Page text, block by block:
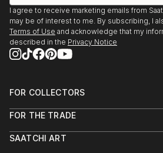
I agree to receive marketing emails from
may be of interest to me. By subscribing, I
Terms of Use and acknowledge that my
described in the Privacy Notice
FOR COLLECTORS
Help Center
Commissions
FOR THE TRADE
Trade Program
SAATCHI ART